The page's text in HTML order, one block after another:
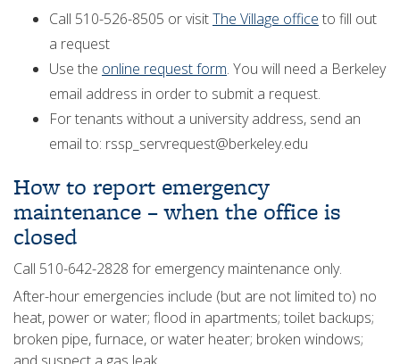
Call 510-526-8505 or visitThe Village office to fill out
a request
Use the online request form. You will need a Berkeley
email address in order to submit a request.
For tenants without a university address, send an
email to: rssp_servrequest@berkeley.edu
How to report emergency
maintenance – when the office is
closed
Call 510-642-2828 for emergency maintenance only.
After-hour emergencies include (but are not limited to) no
heat, power or water; flood in apartments; toilet backups;
broken pipe, furnace, or water heater; broken windows;